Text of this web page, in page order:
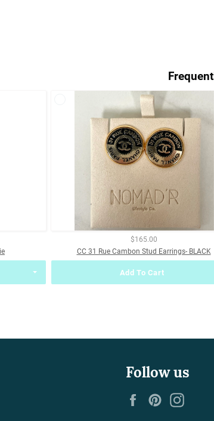
$165.00
CC 31 Rue Cambon Stud Earrings- BLACK
Add To Cart
Follow us
FacebookPinterest